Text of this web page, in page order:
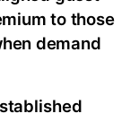
to those
demand